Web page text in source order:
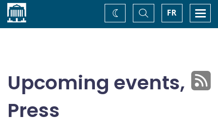
Home FR
Toggle
Search
Change
theme
Upcoming events,
Press